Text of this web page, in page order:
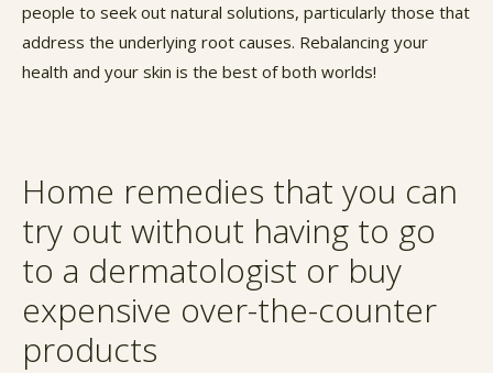
people to seek out natural solutions, particularly those that
address the underlying root causes. Rebalancing your
health and your skin is the best of both worlds!
Home remedies that you can
try out without having to go
to a dermatologist or buy
expensive over-the-counter
products